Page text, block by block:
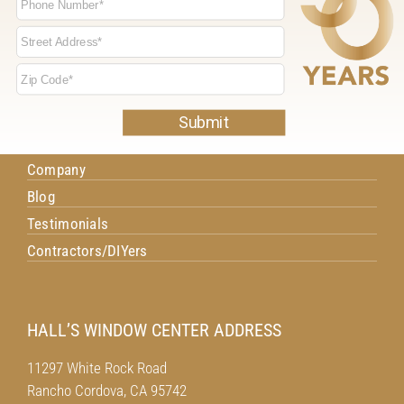
NAVIGATION
Home
Windows
Company
Blog
Testimonials
Contractors/DIYers
HALL’S WINDOW CENTER ADDRESS
11297 White Rock Road
Rancho Cordova, CA 95742